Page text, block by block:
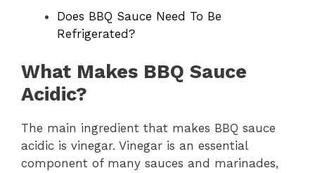
Does BBQ Sauce Need To Be
Refrigerated?
What Makes BBQ Sauce
Acidic?
The main ingredient that makes BBQ sauce
acidic is vinegar. Vinegar is an essential
component of many sauces and marinades,